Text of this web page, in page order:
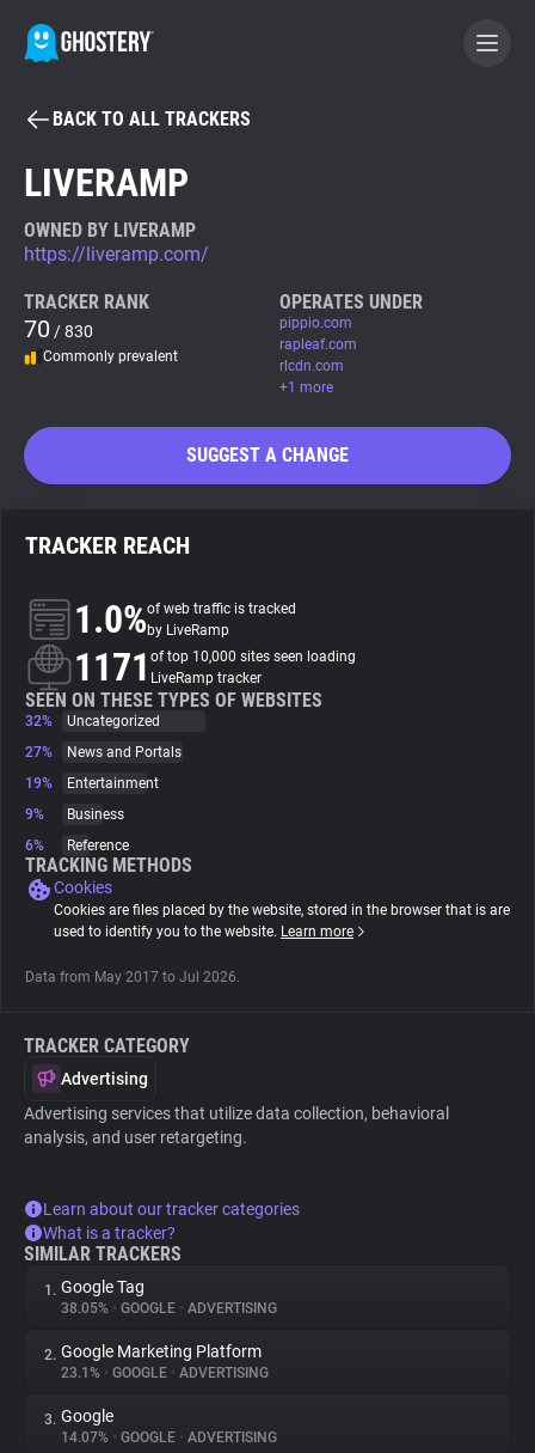
BECOME A CONTRIBUTOR
Tracker & Ad Blocker
WhoTracks.Me
Trackers
Websites
Explorer
Tracking Reach
BACK TO ALL TRACKERS
LIVERAMP
OWNED BY LIVERAMP
https://liveramp.com/
TRACKER RANK
70 / 830
Commonly prevalent
OPERATES UNDER
pippio.com
rapleaf.com
rlcdn.com
+1 more
SUGGEST A CHANGE
TRACKER REACH
1.0%of web traffic is tracked
by LiveRamp
1171 of top 10,000 sites seen loading
LiveRamp tracker
SEEN ON THESE TYPES OF WEBSITES
32%
Uncategorized
27%
News and Portals
19%
Entertainment
9%
Business
6%
Reference
TRACKING METHODS
Cookies
Cookies are files placed by the website, stored in the browser that is are
used to identify you to the website. Learn more
Data from May 2017 to Jul 2026.
TRACKER CATEGORY
Advertising
Advertising services that utilize data collection, behavioral
analysis, and user retargeting.
Learn about our tracker categories
What is a tracker?
SIMILAR TRACKERS
1. Google Tag
38.05% • GOOGLE • ADVERTISING
2. Google Marketing Platform
23.1% • GOOGLE • ADVERTISING
3. Google
14.07% • GOOGLE • ADVERTISING